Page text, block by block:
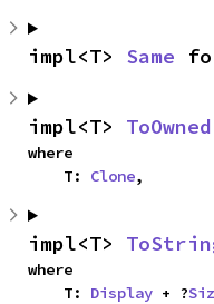
impl<T> Same
impl<T> ToOwned
where
    T:
Clone,
impl<T>
where
    T:
Display + ?